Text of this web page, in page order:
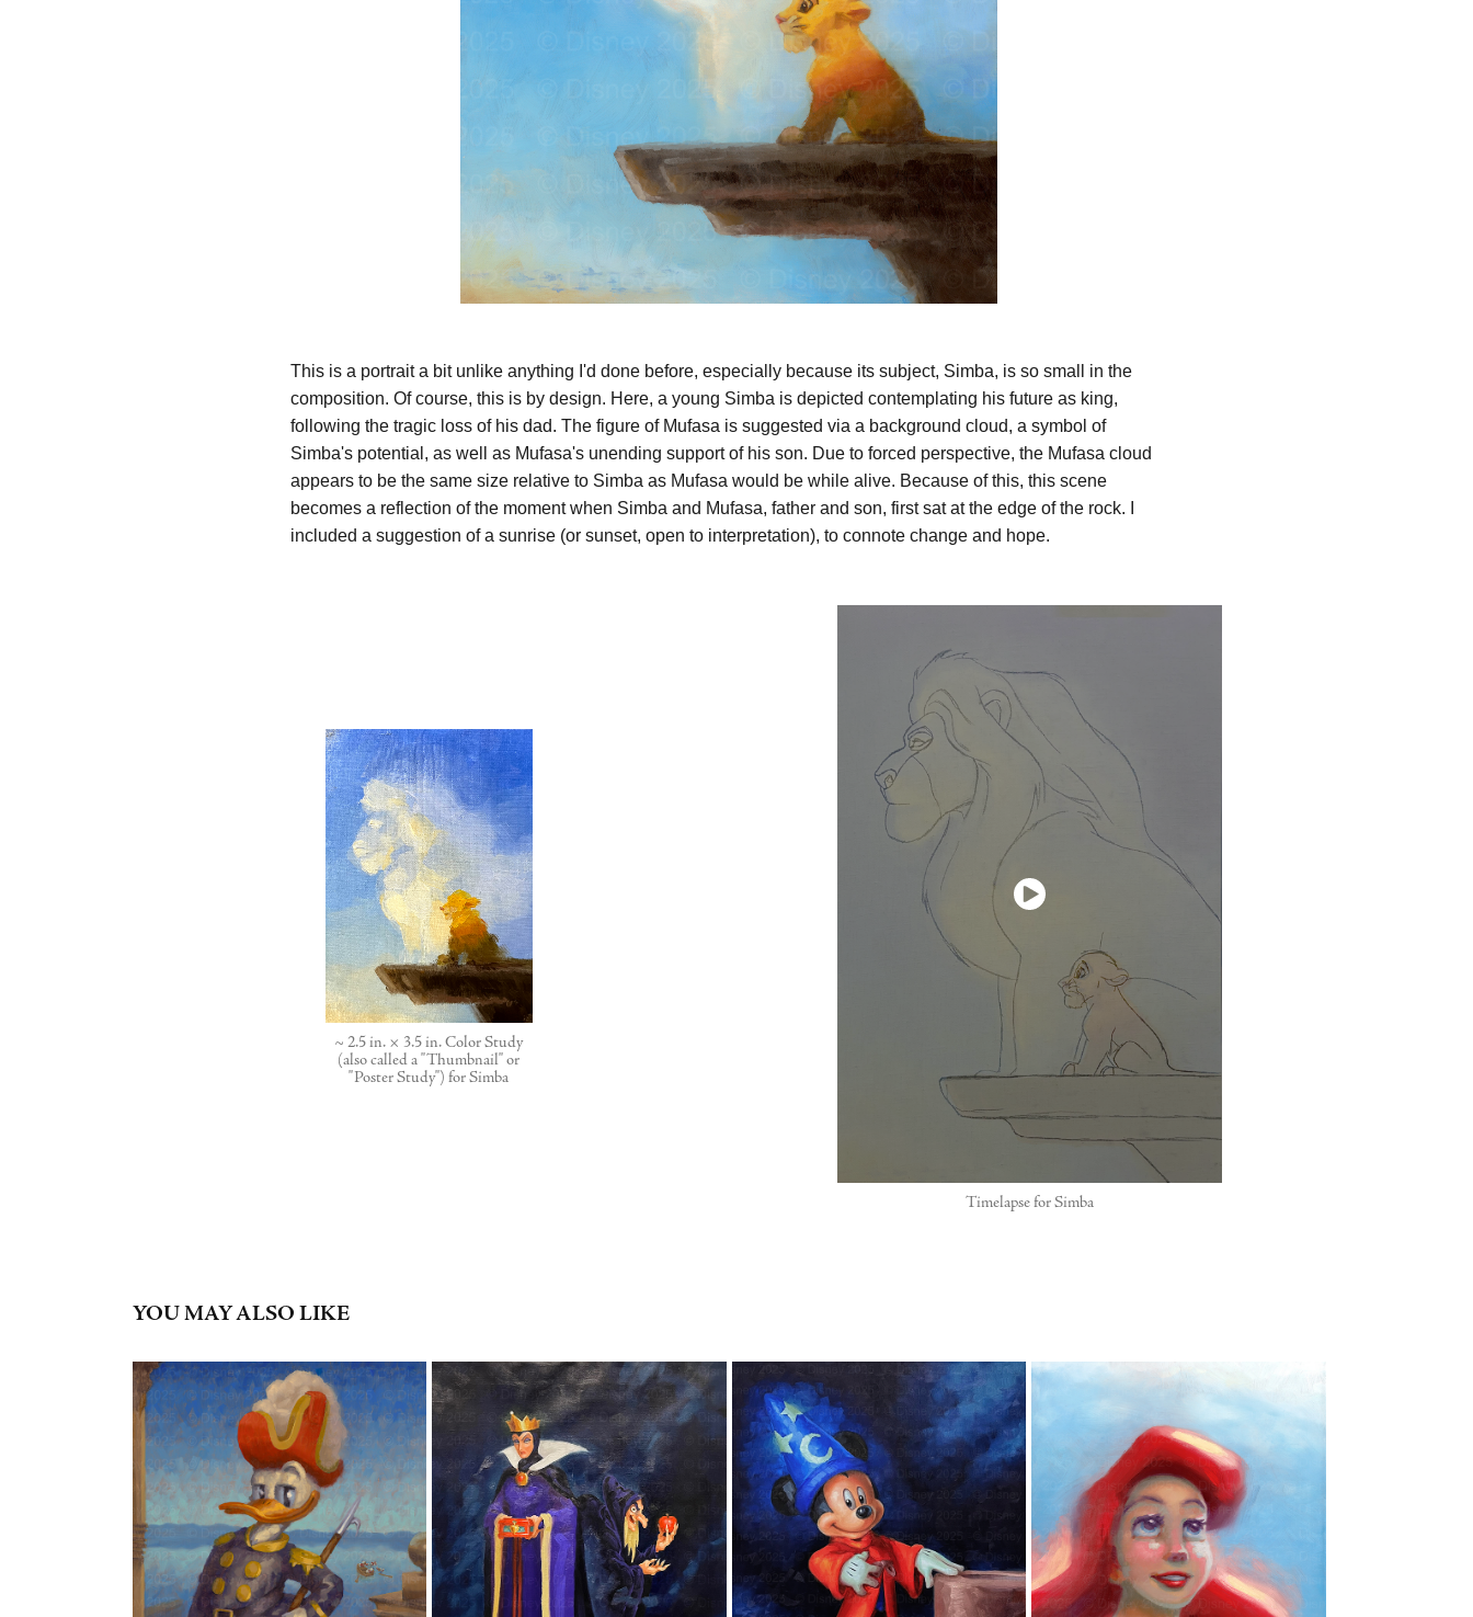
This is a portrait a bit unlike anything I'd done before, especially because its subject, Simba, is so small in the
composition. Of course, this is by design. Here, a young Simba is depicted contemplating his future as king,
following the tragic loss of his dad. The figure of Mufasa is suggested via a background cloud, a symbol of
Simba's potential, as well as Mufasa's unending support of his son. Due to forced perspective, the Mufasa cloud
appears to be the same size relative to Simba as Mufasa would be while alive. Because of this, this scene
becomes a reflection of the moment when Simba and Mufasa, father and son, first sat at the edge of the rock. I
included a suggestion of a sunrise (or sunset, open to interpretation), to connote change and hope.
~ 2.5 in. × 3.5 in. Color Study
(also called a "Thumbnail" or
"Poster Study") for Simba
Timelapse for Simba
YOU MAY ALSO LIKE
"ADMIRAL DONALD DUCK"
2023
"THE EVIL QUEEN"
2025
"SORCERER MICKEY MOUSE"
2025
"ARIEL"
2025